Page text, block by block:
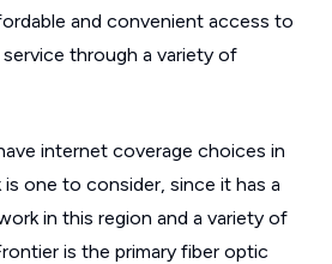
and convenient access to
through a variety of
internet coverage choices in
is one to consider, since it has a
in this region and a variety of
is the primary fiber optic